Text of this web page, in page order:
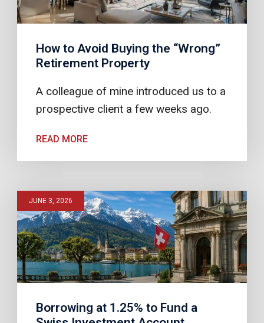
How to Avoid Buying the “Wrong”
Retirement Property
A colleague of mine introduced us to a
prospective client a few weeks ago.
READ MORE
Borrowing at 1.25% to Fund a
JUNE 3, 2026